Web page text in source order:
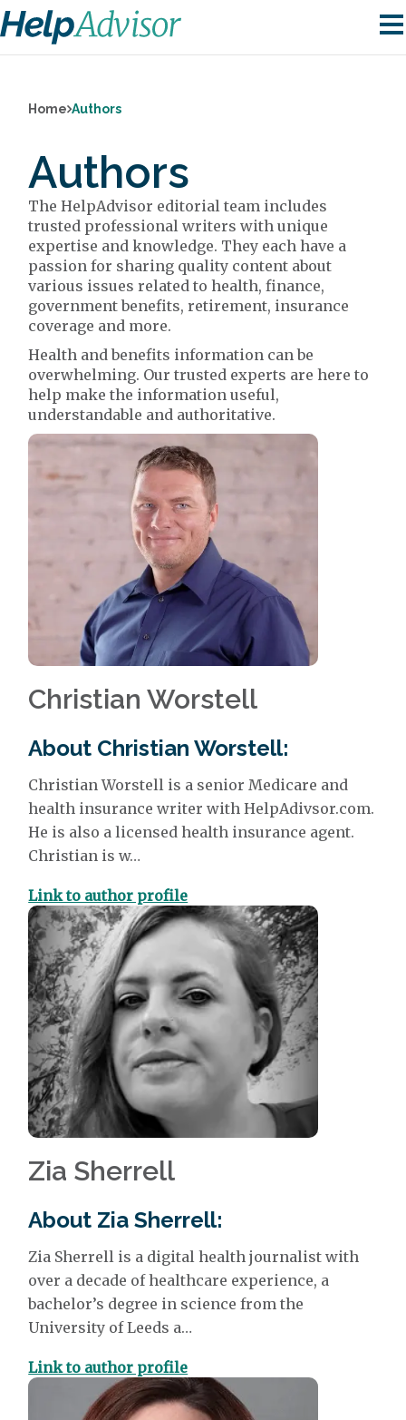
Home Authors
Authors
The HelpAdvisor editorial team includes
trusted professional writers with unique
expertise and knowledge. They each have a
passion for sharing quality content about
various issues related to health, finance,
government benefits, retirement, insurance
coverage and more.
Health and benefits information can be
overwhelming. Our trusted experts are here to
help make the information useful,
understandable and authoritative.
Christian Worstell
About Christian Worstell:
Christian Worstell is a senior Medicare and
health insurance writer with HelpAdivsor.com.
He is also a licensed health insurance agent.
Christian is w…
Link to author profile
Zia Sherrell
About Zia Sherrell:
Zia Sherrell is a digital health journalist with
over a decade of healthcare experience, a
bachelor’s degree in science from the
University of Leeds a…
Link to author profile